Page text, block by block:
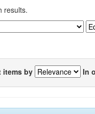
results.
items by In